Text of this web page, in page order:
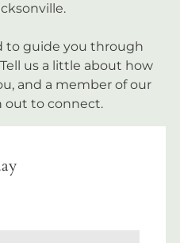
to guide you through
us a little about how
and a member of our
out to connect.